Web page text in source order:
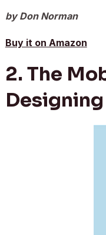
by Don Norman
Buy it on Amazon
2. The